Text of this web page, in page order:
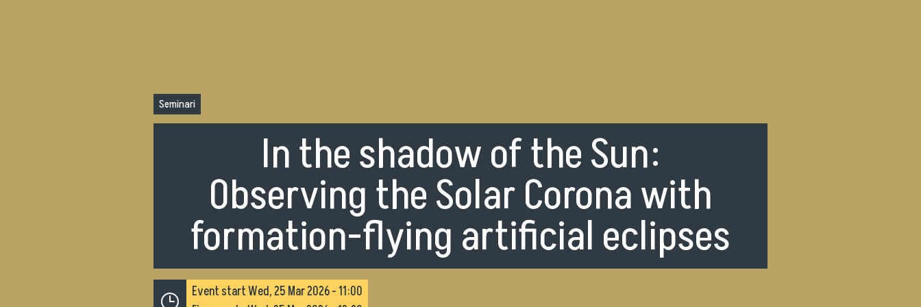
Seminari
In the shadow of the Sun:
Observing the Solar Corona with
formation-flying artificial eclipses
Event startWed, 25 Mar 2026 - 11:00